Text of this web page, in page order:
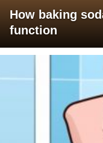
How baking
function